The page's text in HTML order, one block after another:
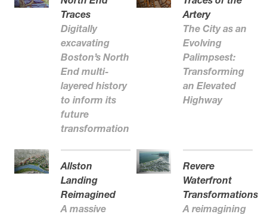
Traces
Digitally
excavating
Boston’s North
End multi-
layered history
to inform its
future
transformation
Artery
The City as an
Evolving
Palimpsest:
Transforming
an Elevated
Highway
Allston
Landing
Reimagined
A massive
Revere
Waterfront
Transformations
A reimagining